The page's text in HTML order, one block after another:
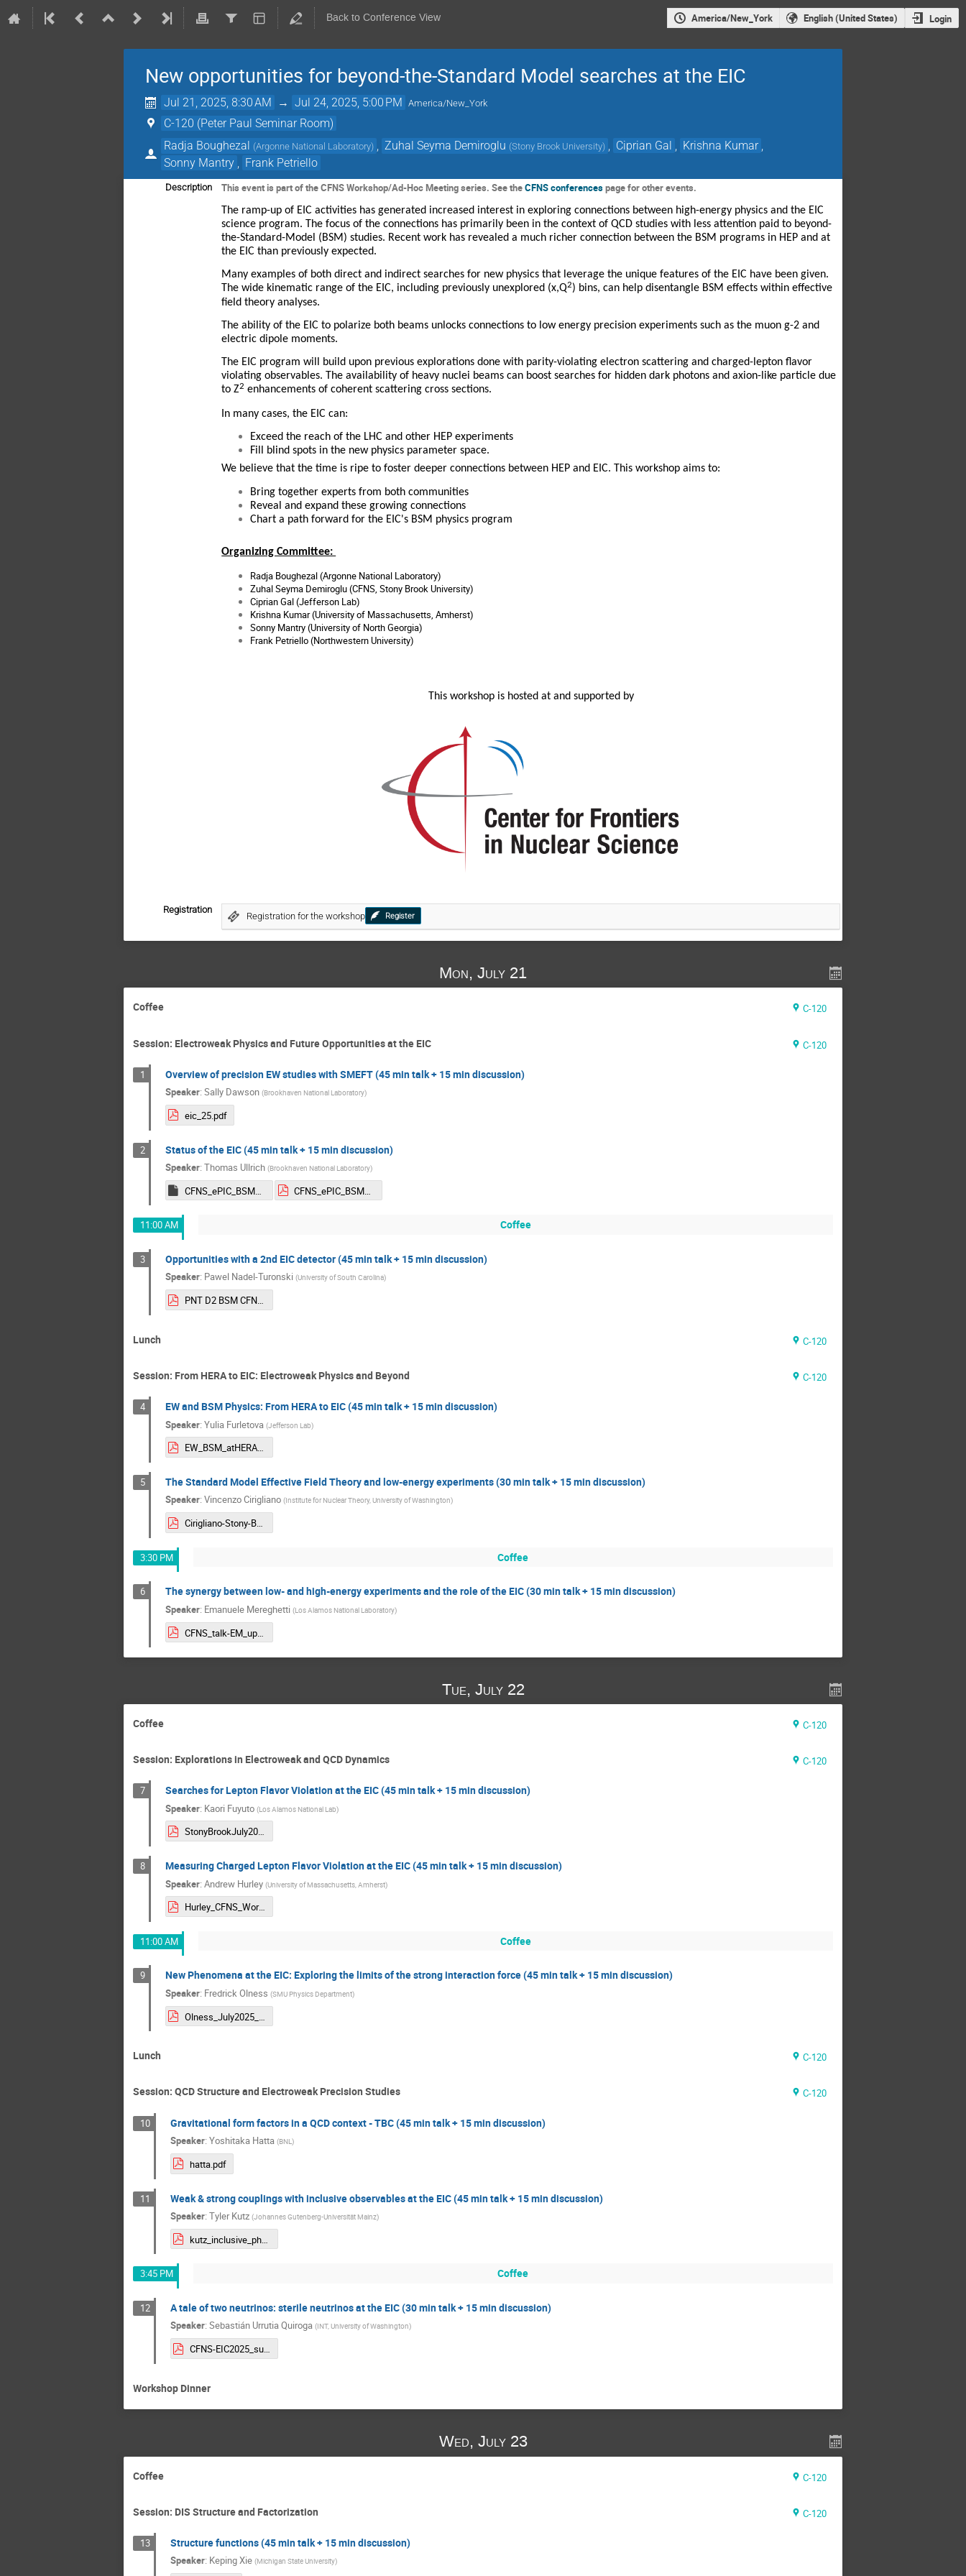
Back to Conference View America/New_York English (United States) Login
New opportunities for beyond-the-Standard Model searches at the EIC
Jul 21, 2025, 8:30 AM → Jul 24, 2025, 5:00 PM America/New_York
C-120 (Peter Paul Seminar Room)
Radja Boughezal (Argonne National Laboratory) Zuhal Seyma Demiroglu (Stony Brook University) Ciprian Gal Krishna Kumar
Sonny Mantry
Frank Petriello
Description This event is part of the CFNS Workshop/Ad-Hoc Meeting series. See theCFNS conferencespage for other events.
The ramp-up of EIC activities has generated increased interest in exploring connections between high-energy physics and the EIC
science program. The focus of the connections has primarily been in the context of QCD studies with less attention paid to beyond-
the-Standard-Model (BSM) studies. Recent work has revealed a much richer connection between the BSM programs in HEP and at
the EIC than previously expected.
Many examples of both direct and indirect searches for new physics that leverage the unique features of the EIC have been given.
The wide kinematic range of the EIC, including previously unexplored (x,Q2) bins, can help disentangle BSM effects within effective
field theory analyses.
The ability of the EIC to polarize both beams unlocks connections to low energy precision experiments such as the muon g-2 and
electric dipole moments.
The EIC program will build upon previous explorations done with parity-violating electron scattering and charged-lepton flavor
violating observables. The availability of heavy nuclei beams can boost searches for hidden dark photons and axion-like particle due
to Z2 enhancements of coherent scattering cross sections.
In many cases, the EIC can:
Exceed the reach of the LHC and other HEP experiments
Fill blind spots in the new physics parameter space.
We believe that the time is ripe to foster deeper connections between HEP and EIC. This workshop aims to:
Bring together experts from both communities
Reveal and expand these growing connections
Chart a path forward for the EIC's BSM physics program
Organizing Committee:
Radja Boughezal (Argonne National Laboratory)
Zuhal Seyma Demiroglu (CFNS, Stony Brook University)
Ciprian Gal (Jefferson Lab)
Krishna Kumar (University of Massachusetts, Amherst)
Sonny Mantry (University of North Georgia)
Frank Petriello (Northwestern University)
This workshop is hosted at and supported by
Registration
Registration for the workshop Register
Mon, July 21
Coffee C-120
Session: Electroweak Physics and Future Opportunities at the EIC C-120
1 Overview of precision EW studies with SMEFT (45 min talk + 15 min discussion)
Speaker: Sally Dawson (Brookhaven National Laboratory)
eic_25.pdf
2 Status of the EIC (45 min talk + 15 min discussion)
Speaker: Thomas Ullrich (Brookhaven National Laboratory)
CFNS_ePIC_BSM_Ullrich.key CFNS_ePIC_BSM_Ullrich.pdf
11:00 AM Coffee
3 Opportunities with a 2nd EIC detector (45 min talk + 15 min discussion)
Speaker: Pawel Nadel-Turonski (University of South Carolina)
PNT D2 BSM CFNS.pdf
Lunch C-120
Session: From HERA to EIC: Electroweak Physics and Beyond C-120
4 EW and BSM Physics: From HERA to EIC (45 min talk + 15 min discussion)
Speaker: Yulia Furletova (Jefferson Lab)
EW_BSM_atHERAandEIC_2025.pdf
5 The Standard Model Effective Field Theory and low-energy experiments (30 min talk + 15 min discussion)
Speaker: Vincenzo Cirigliano (Institute for Nuclear Theory, University of Washington)
Cirigliano-Stony-Brook-2025.pdf
3:30 PM Coffee
6 The synergy between low- and high-energy experiments and the role of the EIC (30 min talk + 15 min discussion)
Speaker: Emanuele Mereghetti (Los Alamos National Laboratory)
CFNS_talk-EM_updated.pdf
Tue, July 22
Coffee C-120
Session: Explorations in Electroweak and QCD Dynamics C-120
7 Searches for Lepton Flavor Violation at the EIC (45 min talk + 15 min discussion)
Speaker: Kaori Fuyuto (Los Alamos National Lab)
StonyBrookJuly2025_KaoriFuyuto.pdf
8 Measuring Charged Lepton Flavor Violation at the EIC (45 min talk + 15 min discussion)
Speaker: Andrew Hurley (University of Massachusetts, Amherst)
Hurley_CFNS_Workshop.pdf
11:00 AM Coffee
9 New Phenomena at the EIC: Exploring the limits of the strong interaction force (45 min talk + 15 min discussion)
Speaker: Fredrick Olness (SMU Physics Department)
Olness_July2025_CFNS.pdf
Lunch C-120
Session: QCD Structure and Electroweak Precision Studies C-120
10 Gravitational form factors in a QCD context - TBC (45 min talk + 15 min discussion)
Speaker: Yoshitaka Hatta (BNL)
hatta.pdf
11 Weak & strong couplings with inclusive observables at the EIC (45 min talk + 15 min discussion)
Speaker: Tyler Kutz (Johannes Gutenberg-Universität Mainz)
kutz_inclusive_physics.pdf
3:45 PM Coffee
12 A tale of two neutrinos: sterile neutrinos at the EIC (30 min talk + 15 min discussion)
Speaker: Sebastián Urrutia Quiroga (INT, University of Washington)
CFNS-EIC2025_suq_sterile.pdf
Workshop Dinner
Wed, July 23
Coffee C-120
Session: DIS Structure and Factorization C-120
13 Structure functions (45 min talk + 15 min discussion)
Speaker: Keping Xie (Michigan State University)